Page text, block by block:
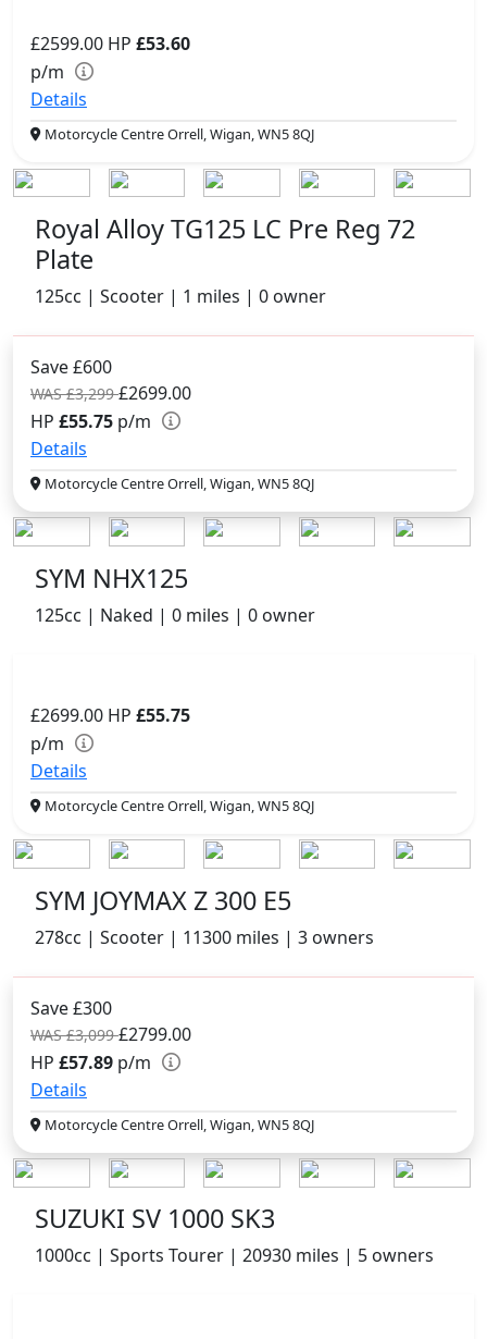
£2599.00 HP £53.60
p/m
Details
Motorcycle Centre Orrell, Wigan, WN5 8QJ
Royal Alloy TG125 LC Pre Reg 72
Plate
125cc | Scooter | 1 miles | 0 owner
Save £600
WAS £3,299£2699.00
HP £55.75 p/m
Details
Motorcycle Centre Orrell, Wigan, WN5 8QJ
SYM NHX125
125cc | Naked | 0 miles | 0 owner
£2699.00 HP £55.75
p/m
Details
Motorcycle Centre Orrell, Wigan, WN5 8QJ
SYM JOYMAX Z 300 E5
278cc | Scooter | 11300 miles | 3 owners
Save £300
WAS £3,099£2799.00
HP £57.89 p/m
Details
Motorcycle Centre Orrell, Wigan, WN5 8QJ
SUZUKI SV 1000 SK3
1000cc | Sports Tourer | 20930 miles | 5 owners